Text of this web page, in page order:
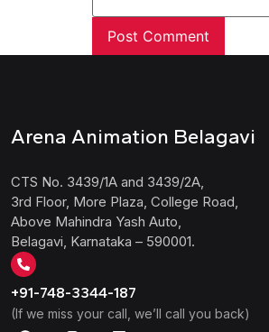
Arena Animation Belagavi
CTS No. 3439/1A and 3439/2A,
3rd Floor, More Plaza, College Road,
Above Mahindra Yash Auto,
Belagavi, Karnataka – 590001.
+91-748-3344-187
(If we miss your call, we’ll call you back)